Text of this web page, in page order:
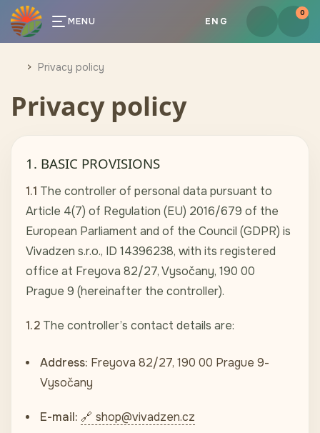
MENU ENG
0
Privacy policy
Privacy policy
1. BASIC PROVISIONS
1.1 The controller of personal data pursuant to
Article 4(7) of Regulation (EU) 2016/679 of the
European Parliament and of the Council (GDPR) is
Vivadzen s.r.o., ID 14396238, with its registered
office at Freyova 82/27, Vysočany, 190 00
Prague 9 (hereinafter the controller).
1.2 The controller’s contact details are:
Address: Freyova 82/27, 190 00 Prague 9-
Vysočany
E-mail: shop@vivadzen.cz